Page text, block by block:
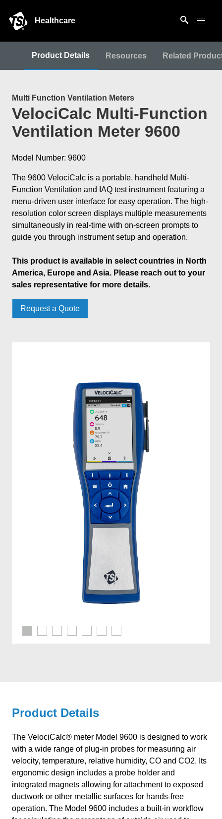
Healthcare
Product Details Resources Related
Multi Function Ventilation Meters
VelociCalc Multi-Function
Ventilation Meter 9600
Model Number: 9600
The 9600 VelociCalc is a portable, handheld Multi-
Function Ventilation and IAQ test instrument featuring a
menu-driven user interface for easy operation. The high-
resolution color screen displays multiple measurements
simultaneously in real-time with on-screen prompts to
guide you through instrument setup and operation.
This product is available in select countries in North
America, Europe and Asia. Please reach out to your
sales representative for more details.
Request a Quote
Product Details
The VelociCalc® meter Model 9600 is designed to work
with a wide range of plug-in probes for measuring air
velocity, temperature, relative humidity, CO and CO2. Its
ergonomic design includes a probe holder and
integrated magnets allowing for attachment to exposed
ductwork or other metallic surfaces for hands-free
operation. The Model 9600 includes a built-in workflow